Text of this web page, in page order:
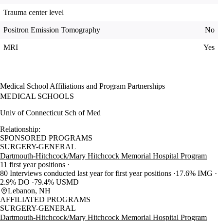
Trauma center level
Positron Emission Tomography No
MRI Yes
Medical School Affiliations and Program Partnerships
MEDICAL SCHOOLS
Univ of Connecticut Sch of Med
Relationship:
SPONSORED PROGRAMS
SURGERY-GENERAL
Dartmouth-Hitchcock/Mary Hitchcock Memorial Hospital Program
11 first year positions
80 Interviews conducted last year for first year positions 17.6% IMG
2.9% DO
79.4% USMD
Lebanon, NH
AFFILIATED PROGRAMS
SURGERY-GENERAL
Dartmouth-Hitchcock/Mary Hitchcock Memorial Hospital Program